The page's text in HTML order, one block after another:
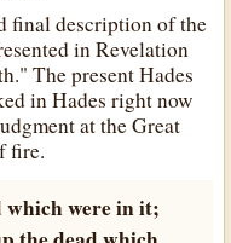
final description of the
in Revelation
The present Hades
in Hades right now
at the Great
fire.
which were in it;